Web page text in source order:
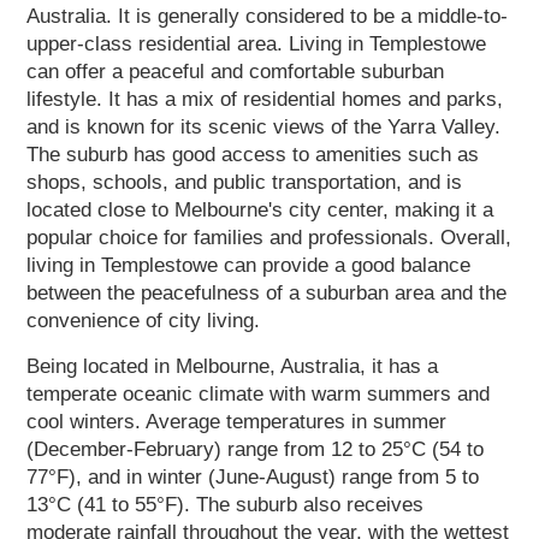
Australia. It is generally considered to be a middle-to-
upper-class residential area. Living in Templestowe
can offer a peaceful and comfortable suburban
lifestyle. It has a mix of residential homes and parks,
and is known for its scenic views of the Yarra Valley.
The suburb has good access to amenities such as
shops, schools, and public transportation, and is
located close to Melbourne's city center, making it a
popular choice for families and professionals. Overall,
living in Templestowe can provide a good balance
between the peacefulness of a suburban area and the
convenience of city living.
Being located in Melbourne, Australia, it has a
temperate oceanic climate with warm summers and
cool winters. Average temperatures in summer
(December-February) range from 12 to 25°C (54 to
77°F), and in winter (June-August) range from 5 to
13°C (41 to 55°F). The suburb also receives
moderate rainfall throughout the year, with the wettest